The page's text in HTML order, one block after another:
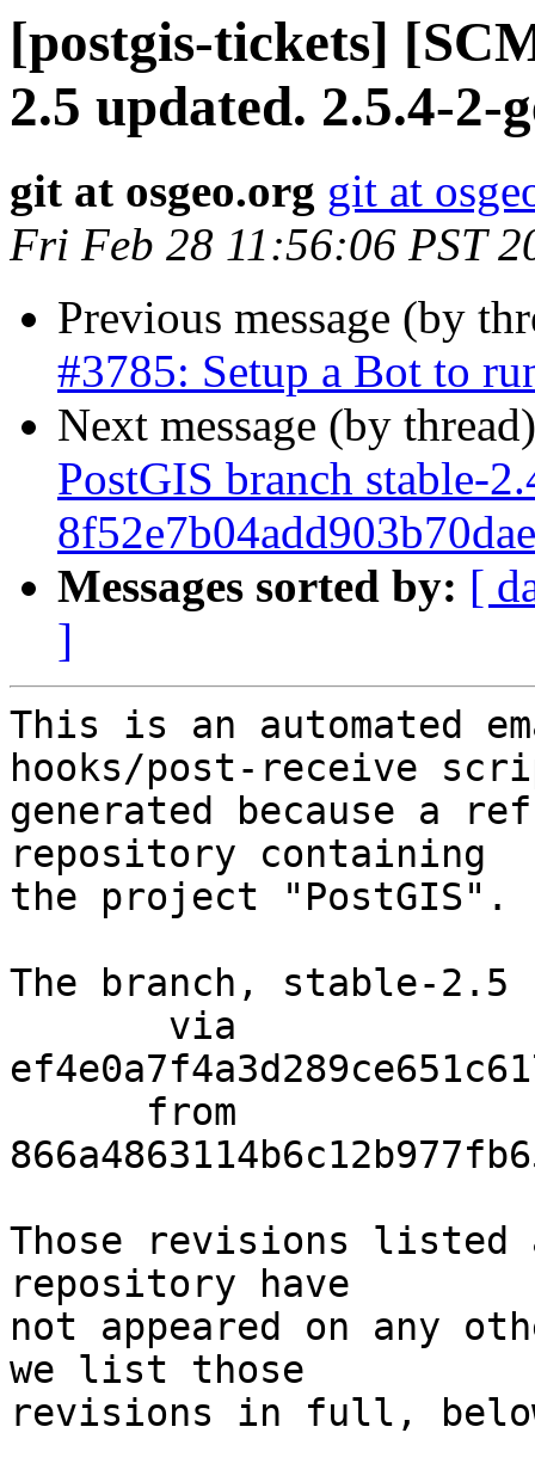
[postgis-tickets]
2.5 updated. 2.5.4-2-
git at osgeo.org git at
Fri Feb 28 11:56:06 PST
Previous message (by
#3785: Setup a Bot to
Next message (by
PostGIS branch stable-
Messages sorted by: [
]
This is an automated
hooks/post-receive
generated because a
repository containing
the project "PostGIS".
The branch, stable-2.5
Those revisions listed
repository have
not appeared on any
we list those
revisions in full,